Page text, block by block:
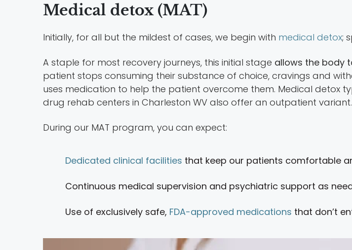
Medical detox (MAT)
Initially, for all but the mildest of cases, we begin with medical detox;
A staple for most recovery journeys, this initial stage allows the body
patient stops consuming their substance of choice, cravings and
uses medication to help the patient overcome them. Medical detox
drug rehab centers in Charleston WV also offer an outpatient variant.
During our MAT program, you can expect:
Dedicated clinical facilities that keep our patients comfortable
Continuous medical supervision and psychiatric support as
Use of exclusively safe, FDA-approved medications that don’t